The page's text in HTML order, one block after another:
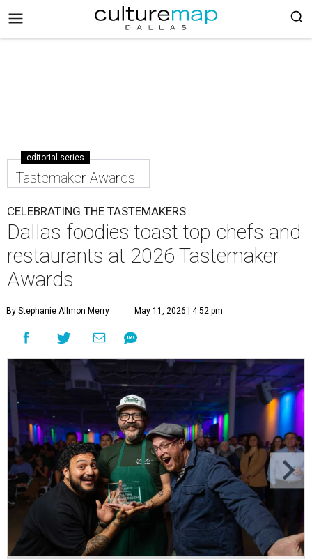
editorial series
Tastemaker Awards
CELEBRATING THE TASTEMAKERS
Dallas foodies toast top chefs and
restaurants at 2026 Tastemaker
Awards
By Stephanie Allmon Merry May 11, 2026 | 4:52 pm